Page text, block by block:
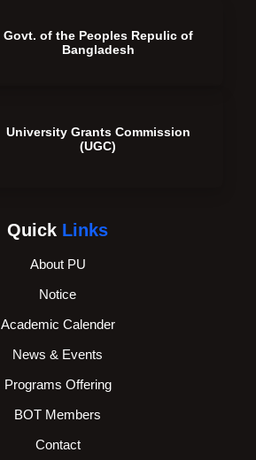
Govt. of the Peoples Repulic of
Bangladesh
University Grants Commission
(UGC)
Quick Links
About PU
Notice
Academic Calender
News & Events
Programs Offering
BOT Members
Contact